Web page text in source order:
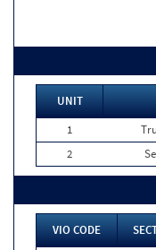
UNIT
1
2
VIO CODE